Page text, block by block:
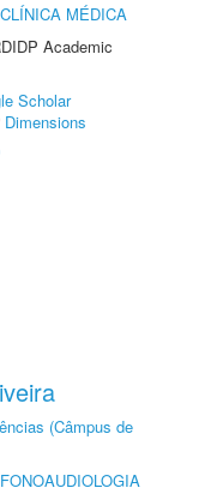
MÉDICA
Academic
Scholar
Dimensions
(Câmpus de